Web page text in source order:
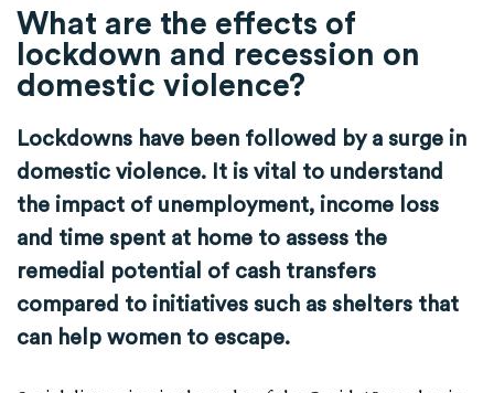
What are the effects of
lockdown and recession on
domestic violence?
Lockdowns have been followed by a surge in
domestic violence. It is vital to understand
the impact of unemployment, income loss
and time spent at home to assess the
remedial potential of cash transfers
compared to initiatives such as shelters that
can help women to escape.